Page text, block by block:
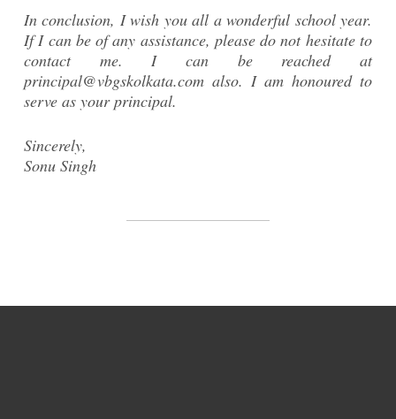
In conclusion, I wish you all a wonderful school year.
If I can be of any assistance, please do not hesitate to
contact me. I can be reached at
principal@vbgskolkata.com also. I am honoured to
serve as your principal.
Sincerely,
Sonu Singh